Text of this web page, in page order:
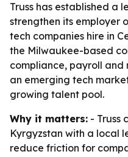
Truss has established a
strengthen its employer
tech companies hire in
the Milwaukee-based
compliance, payroll and
an emerging tech
growing talent pool.
Why it matters: - Truss
Kyrgyzstan with a local
reduce friction for